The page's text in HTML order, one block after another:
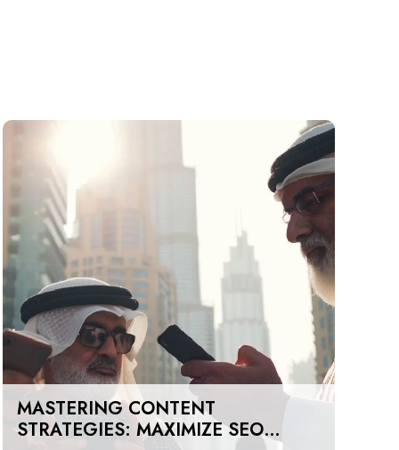
MASTERING CONTENT
STRATEGIES: MAXIMIZE SEO